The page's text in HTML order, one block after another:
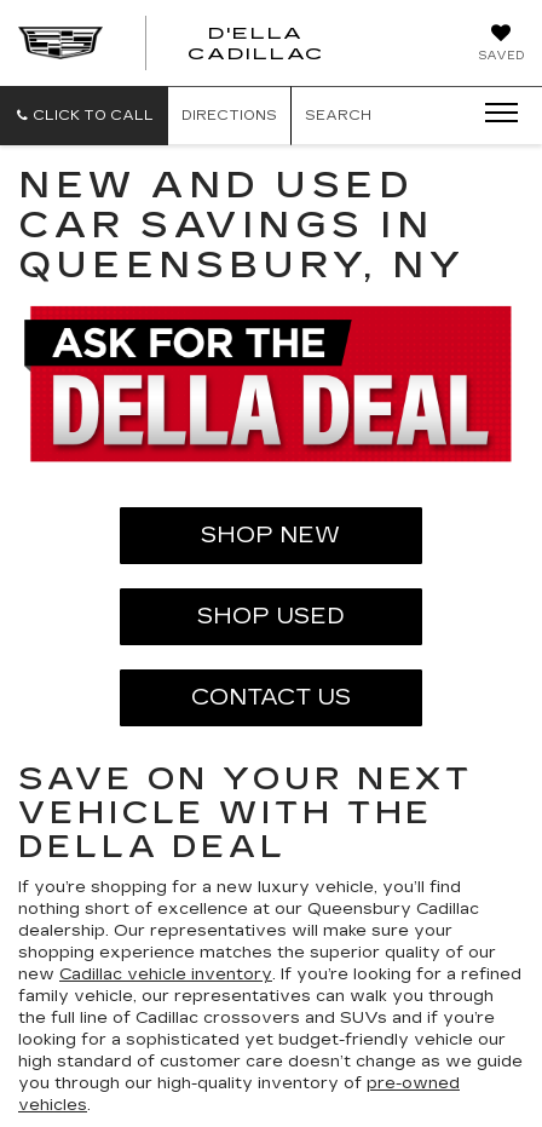
SAVED
D'ELLA
CADILLAC
CLICK TO CALL DIRECTIONS SEARCH
NEW AND USED
CAR SAVINGS IN
QUEENSBURY, NY
SHOP NEW
SHOP USED
CONTACT US
SAVE ON YOUR NEXT
VEHICLE WITH THE
DELLA DEAL
If you’re shopping for a new luxury vehicle, you’ll find
nothing short of excellence at our Queensbury Cadillac
dealership. Our representatives will make sure your
shopping experience matches the superior quality of our
new Cadillac vehicle inventory. If you’re looking for a refined
family vehicle, our representatives can walk you through
the full line of Cadillac crossovers and SUVs and if you’re
looking for a sophisticated yet budget-friendly vehicle our
high standard of customer care doesn’t change as we guide
you through our high-quality inventory of pre-owned
vehicles.